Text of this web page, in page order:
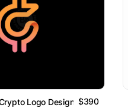
Logo Design $390